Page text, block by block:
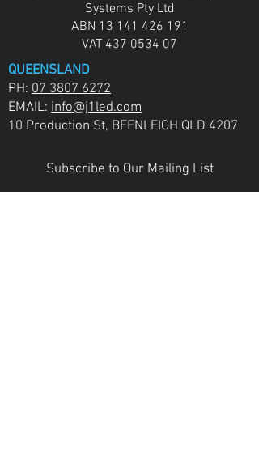
Systems Pty Ltd
ABN 13 141 426 191
VAT 437 0534 07
QUEENSLAND
PH: 07 3807 6272
EMAIL: info@j1led.com
10 Production St, BEENLEIGH QLD 4207
Subscribe to Our Mailing List